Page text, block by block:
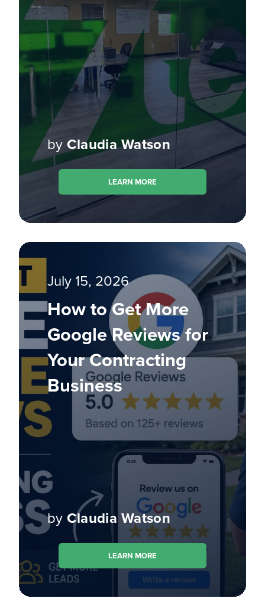
byClaudia Watson
LEARN MORE
July 15, 2026
How to Get More
Google Reviews for
Your Contracting
Business
byClaudia Watson
LEARN MORE